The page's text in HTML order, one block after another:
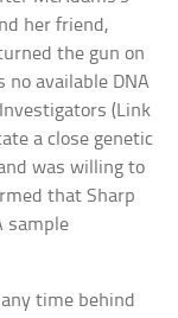
her friend,
the gun on
no available DNA
(Link
a close genetic
was willing to
that Sharp
sample
time behind